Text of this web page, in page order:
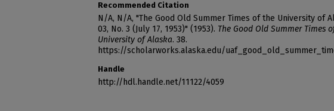
Recommended Citation
N/A, N/A, "The Good Old Summer Times of the University of
03, No. 3 (July 17, 1953)" (1953). The Good Old Summer Times
University of Alaska. 38.
https://scholarworks.alaska.edu/
Handle
http://hdl.handle.net/11122/4059